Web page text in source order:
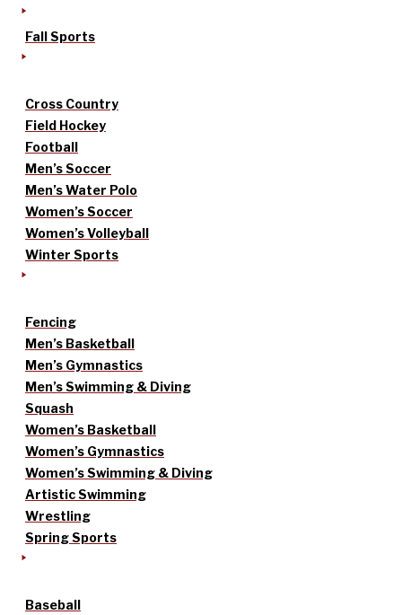
Fall Sports
Cross Country
Field Hockey
Football
Men’s Soccer
Men’s Water Polo
Women’s Soccer
Women’s Volleyball
Winter Sports
Fencing
Men’s Basketball
Men’s Gymnastics
Men’s Swimming & Diving
Squash
Women’s Basketball
Women’s Gymnastics
Women’s Swimming & Diving
Artistic Swimming
Wrestling
Spring Sports
Baseball